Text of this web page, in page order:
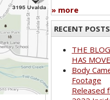
» more
RECENT POSTS
THE BLOG
HAS
Body
Footage
Released